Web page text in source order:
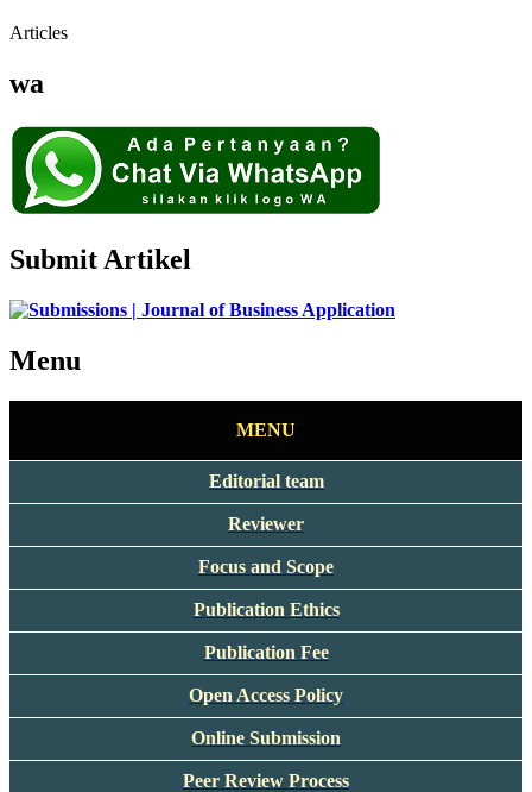
Articles
wa
Submit Artikel
Menu
MENU
Editorial team
Reviewer
Focus and Scope
Publication Ethics
Publication Fee
Open Access Policy
Online Submission
Peer Review Process